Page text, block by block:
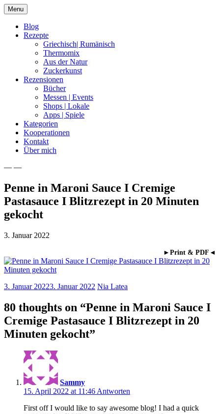
Skip
to
content
Menu
Blog
Rezepte
Griechisch| Rumänisch
Thermomix
Aus der Natur
Zuckerkunst
Rezensionen
Bücher
Messen | Events
Shops | Lokale
Apps | Spiele
Kategorien
Kooperationen
Kontakt
Über mich
Nia Latea
— —
Penne in Maroni Sauce I Cremige
Pastasauce I Blitzrezept in 20 Minuten
gekocht
3. Januar 2022
►Print & PDF◄
3. Januar 20223. Januar 2022 Nia Latea
80 thoughts on “Penne in Maroni Sauce I
Cremige Pastasauce I Blitzrezept in 20
Minuten gekocht”
Sammy
15. April 2022 at 11:46 Antworten
First off I would like to say awesome blog! I had a quick